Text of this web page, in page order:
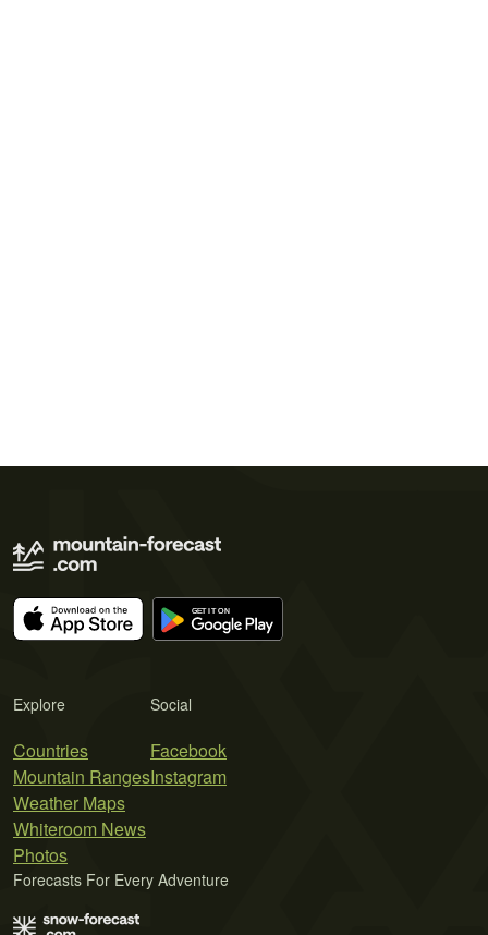
Explore
Countries
Mountain Ranges
Weather Maps
Whiteroom News
Photos
Social
Facebook
Instagram
Forecasts For Every Adventure